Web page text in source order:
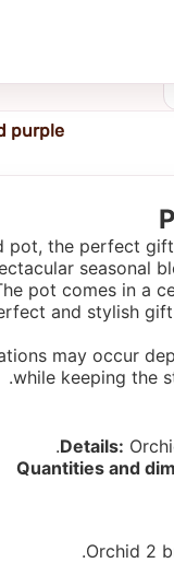
purple
pot, the perfect
seasonal
pot comes in a
and stylish
may occur
while keeping the
Details:
Quantities and
Orchid 2